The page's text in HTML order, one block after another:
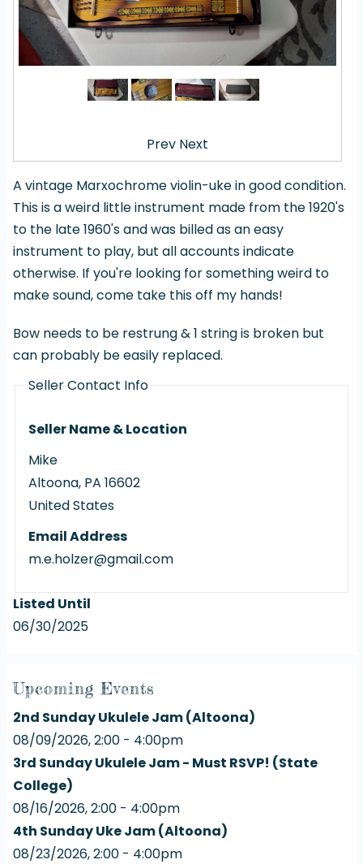
Prev Next
A vintage Marxochrome violin-uke in good condition.
This is a weird little instrument made from the 1920's
to the late 1960's and was billed as an easy
instrument to play, but all accounts indicate
otherwise. If you're looking for something weird to
make sound, come take this off my hands!
Bow needs to be restrung & 1 string is broken but
can probably be easily replaced.
Seller Contact Info
Seller Name & Location
Mike
Altoona, PA 16602
United States
Email Address
m.e.holzer@gmail.com
Listed Until
06/30/2025
Upcoming Events
2nd Sunday Ukulele Jam (Altoona)
08/09/2026, 2:00 - 4:00pm
3rd Sunday Ukulele Jam - Must RSVP! (State
College)
08/16/2026, 2:00 - 4:00pm
4th Sunday Uke Jam (Altoona)
08/23/2026, 2:00 - 4:00pm